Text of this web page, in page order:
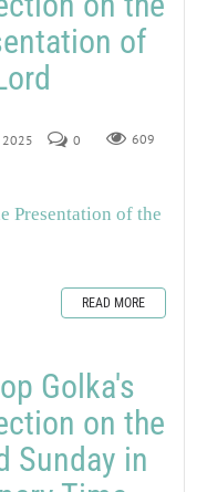
of
2025 0 609
Presentation of the
READ MORE
Golka's
on the
Sunday in